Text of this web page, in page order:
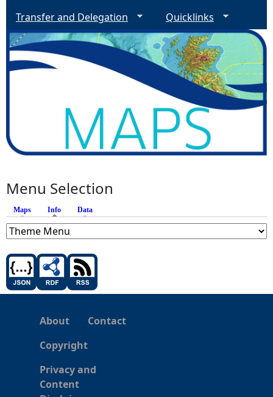
Transfer and Delegation
Quicklinks
Menu Selection
Maps Info (active tab)
Data
About
Contact
Copyright
Privacy and
Content